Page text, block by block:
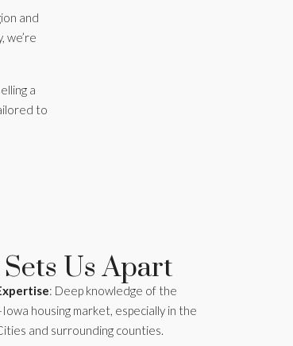
and
we’re
a
to
Us Apart
: Deep knowledge of the
housing market, especially in the
and surrounding counties.